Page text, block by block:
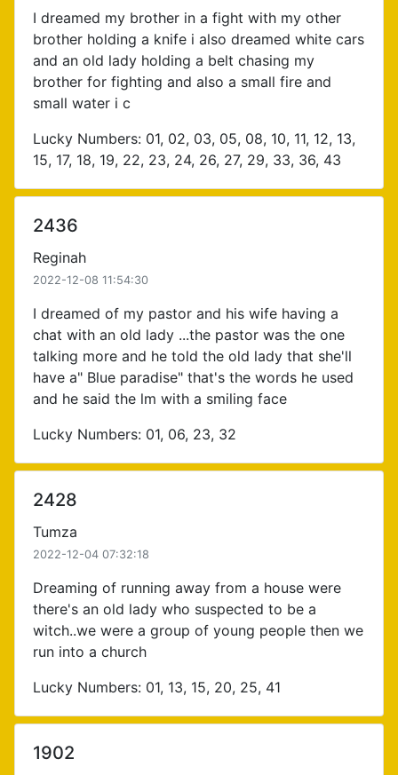
I dreamed my brother in a fight with my other
brother holding a knife i also dreamed white cars
and an old lady holding a belt chasing my
brother for fighting and also a small fire and
small water i c
Lucky Numbers: 01, 02, 03, 05, 08, 10, 11, 12, 13,
15, 17, 18, 19, 22, 23, 24, 26, 27, 29, 33, 36, 43
2436
Reginah
2022-12-08 11:54:30
I dreamed of my pastor and his wife having a
chat with an old lady ...the pastor was the one
talking more and he told the old lady that she'll
have a" Blue paradise" that's the words he used
and he said the lm with a smiling face
Lucky Numbers: 01, 06, 23, 32
2428
Tumza
2022-12-04 07:32:18
Dreaming of running away from a house were
there's an old lady who suspected to be a
witch..we were a group of young people then we
run into a church
Lucky Numbers: 01, 13, 15, 20, 25, 41
1902